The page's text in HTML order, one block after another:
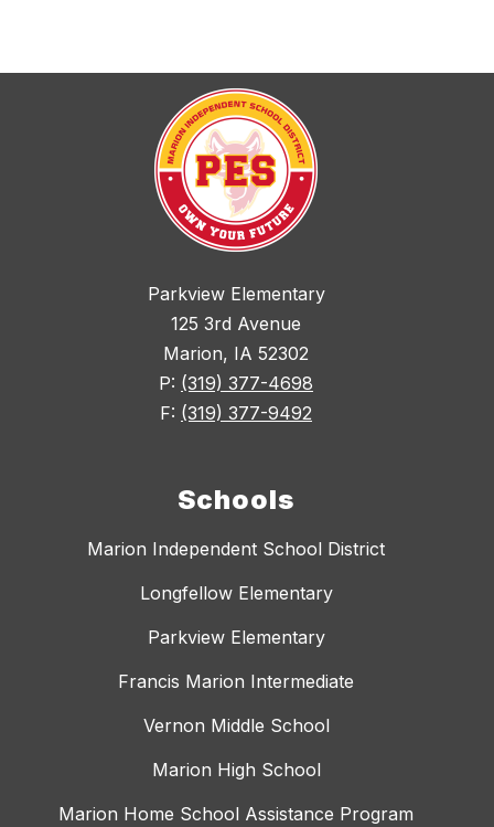
Parkview Elementary
125 3rd Avenue
Marion, IA 52302
P: (319) 377-4698
F: (319) 377-9492
Schools
Marion Independent School District
Longfellow Elementary
Parkview Elementary
Francis Marion Intermediate
Vernon Middle School
Marion High School
Marion Home School Assistance Program